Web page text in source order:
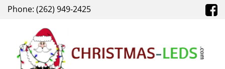
Phone: (262) 949-2425